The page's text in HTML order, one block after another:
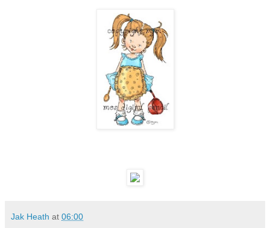
Jak Heath at 06:00